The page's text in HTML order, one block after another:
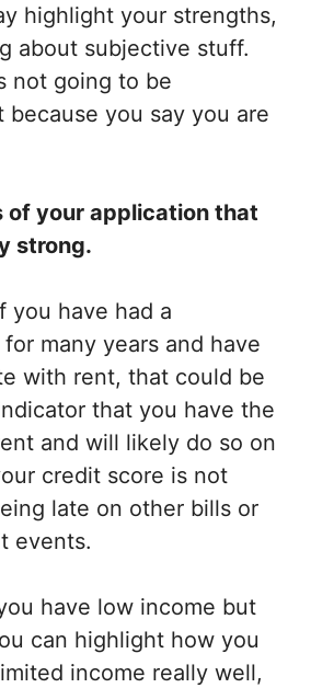
highlight your strengths,
about subjective stuff.
not going to be
because you say you are
of your application that
strong.
you have had a
many years and have
with rent, that could be
that you have the
and will likely do so on
credit score is not
late on other bills or
events.
have low income but
can highlight how you
income really well,